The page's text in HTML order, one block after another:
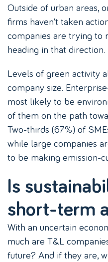
Outside of urban areas,
firms haven’t taken
companies are trying to
heading in that direction.
Levels of green activity
company size.
most likely to be
of them on the path
Two-thirds (67%) of
while large companies
to be making emission-
Is
short-term
With an uncertain
much are T&L
future? And if they are,